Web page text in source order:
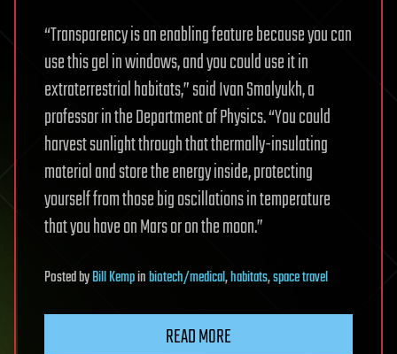
“Transparency is an enabling feature because you can
use this gel in windows, and you could use it in
extraterrestrial habitats,” said Ivan Smalyukh, a
professor in the Department of Physics. “You could
harvest sunlight through that thermally-insulating
material and store the energy inside, protecting
yourself from those big oscillations in temperature
that you have on Mars or on the moon.”
PostedbyBill Kempinbiotech/medical,habitats,space travel
READ MORE